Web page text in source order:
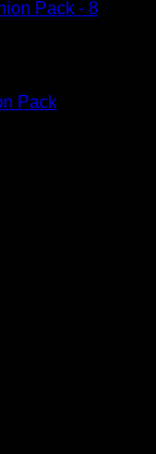
Pack